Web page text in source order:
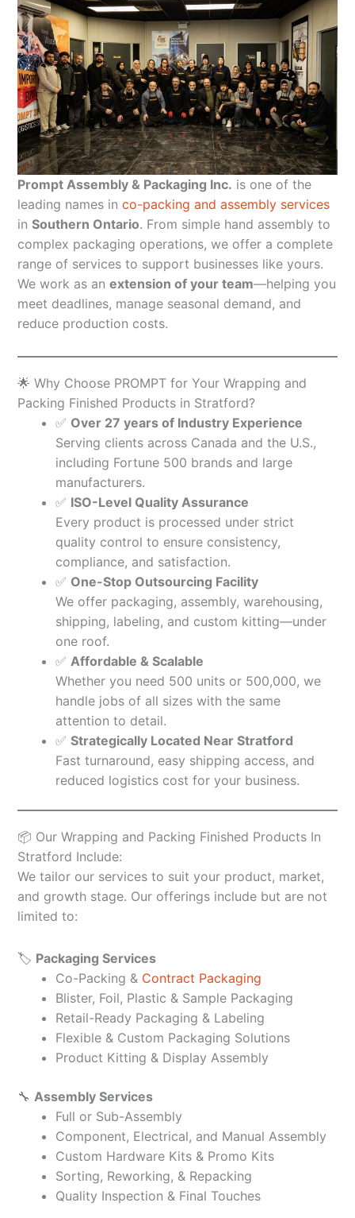
Prompt Assembly & Packaging Inc. is one of the
leading names in co-packing and assembly services
in Southern Ontario. From simple hand assembly to
complex packaging operations, we offer a complete
range of services to support businesses like yours.
We work as an extension of your team—helping you
meet deadlines, manage seasonal demand, and
reduce production costs.
🌟 Why Choose PROMPT for Your Wrapping and
Packing Finished Products in Stratford?
✅ Over 27 years of Industry Experience
Serving clients across Canada and the U.S.,
including Fortune 500 brands and large
manufacturers.
✅ ISO-Level Quality Assurance
Every product is processed under strict
quality control to ensure consistency,
compliance, and satisfaction.
✅ One-Stop Outsourcing Facility
We offer packaging, assembly, warehousing,
shipping, labeling, and custom kitting—under
one roof.
✅ Affordable & Scalable
Whether you need 500 units or 500,000, we
handle jobs of all sizes with the same
attention to detail.
✅ Strategically Located Near Stratford
Fast turnaround, easy shipping access, and
reduced logistics cost for your business.
📦 Our Wrapping and Packing Finished Products In
Stratford Include:
We tailor our services to suit your product, market,
and growth stage. Our offerings include but are not
limited to:
🏷️ Packaging Services
Co-Packing & Contract Packaging
Blister, Foil, Plastic & Sample Packaging
Retail-Ready Packaging & Labeling
Flexible & Custom Packaging Solutions
Product Kitting & Display Assembly
🔧 Assembly Services
Full or Sub-Assembly
Component, Electrical, and Manual Assembly
Custom Hardware Kits & Promo Kits
Sorting, Reworking, & Repacking
Quality Inspection & Final Touches